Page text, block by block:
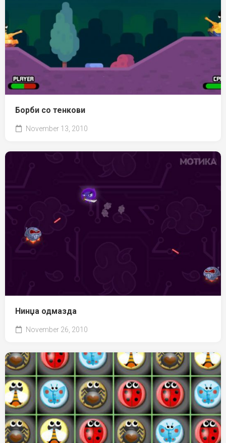
Борби со тенкови
November 13, 2010
Нинџа одмазда
November 26, 2010